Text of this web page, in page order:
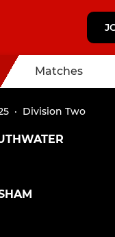
Matches
· Division Two